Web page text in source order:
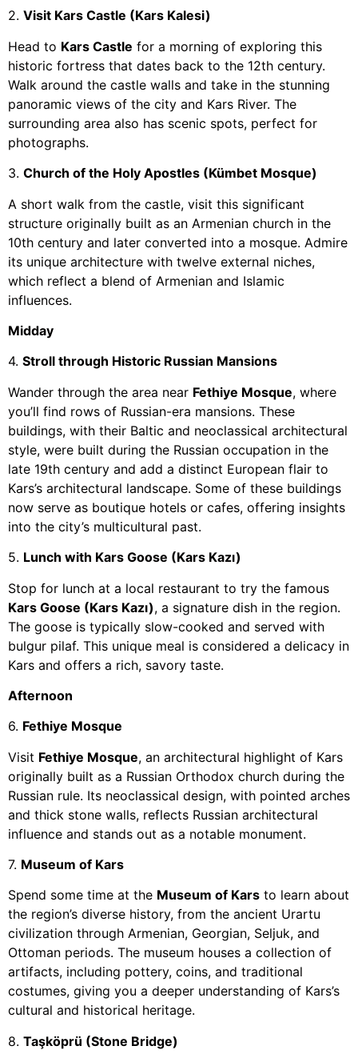
2. Visit Kars Castle (Kars Kalesi)
Head to Kars Castle for a morning of exploring this
historic fortress that dates back to the 12th century.
Walk around the castle walls and take in the stunning
panoramic views of the city and Kars River. The
surrounding area also has scenic spots, perfect for
photographs.
3. Church of the Holy Apostles (Kümbet Mosque)
A short walk from the castle, visit this significant
structure originally built as an Armenian church in the
10th century and later converted into a mosque. Admire
its unique architecture with twelve external niches,
which reflect a blend of Armenian and Islamic
influences.
Midday
4. Stroll through Historic Russian Mansions
Wander through the area near Fethiye Mosque, where
you’ll find rows of Russian-era mansions. These
buildings, with their Baltic and neoclassical architectural
style, were built during the Russian occupation in the
late 19th century and add a distinct European flair to
Kars’s architectural landscape. Some of these buildings
now serve as boutique hotels or cafes, offering insights
into the city’s multicultural past.
5. Lunch with Kars Goose (Kars Kazı)
Stop for lunch at a local restaurant to try the famous
Kars Goose (Kars Kazı), a signature dish in the region.
The goose is typically slow-cooked and served with
bulgur pilaf. This unique meal is considered a delicacy in
Kars and offers a rich, savory taste.
Afternoon
6. Fethiye Mosque
Visit Fethiye Mosque, an architectural highlight of Kars
originally built as a Russian Orthodox church during the
Russian rule. Its neoclassical design, with pointed arches
and thick stone walls, reflects Russian architectural
influence and stands out as a notable monument.
7. Museum of Kars
Spend some time at the Museum of Kars to learn about
the region’s diverse history, from the ancient Urartu
civilization through Armenian, Georgian, Seljuk, and
Ottoman periods. The museum houses a collection of
artifacts, including pottery, coins, and traditional
costumes, giving you a deeper understanding of Kars’s
cultural and historical heritage.
8. Taşköprü (Stone Bridge)